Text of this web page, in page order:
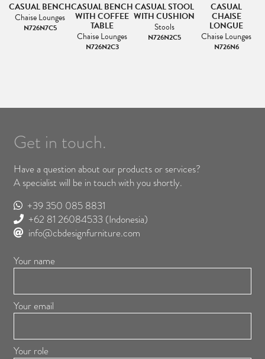
CASUAL BENCH
Chaise Lounges
N726N7C5
CASUAL BENCH
WITH COFFEE
TABLE
Chaise Lounges
N726N2C3
CASUAL STOOL
WITH CUSHION
Stools
N726N2C5
CASUAL
CHAISE
LONGUE
Chaise Lounges
N726N6
Get in touch.
Have a question about our products or services?
A specialist will be in touch with you shortly.
+39 350 085 8831
+62 81 26084533 (Indonesia)
info@cbdesignfurniture.com
Your name
Your email
Your role